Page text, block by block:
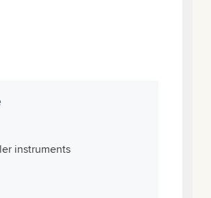
instruments